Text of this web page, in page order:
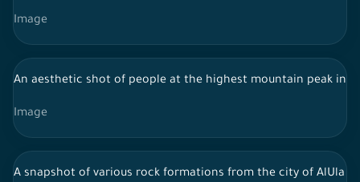
Image
An aesthetic shot of people at the highest mountain peak in
Image
A snapshot of various rock formations from the city of AlUla